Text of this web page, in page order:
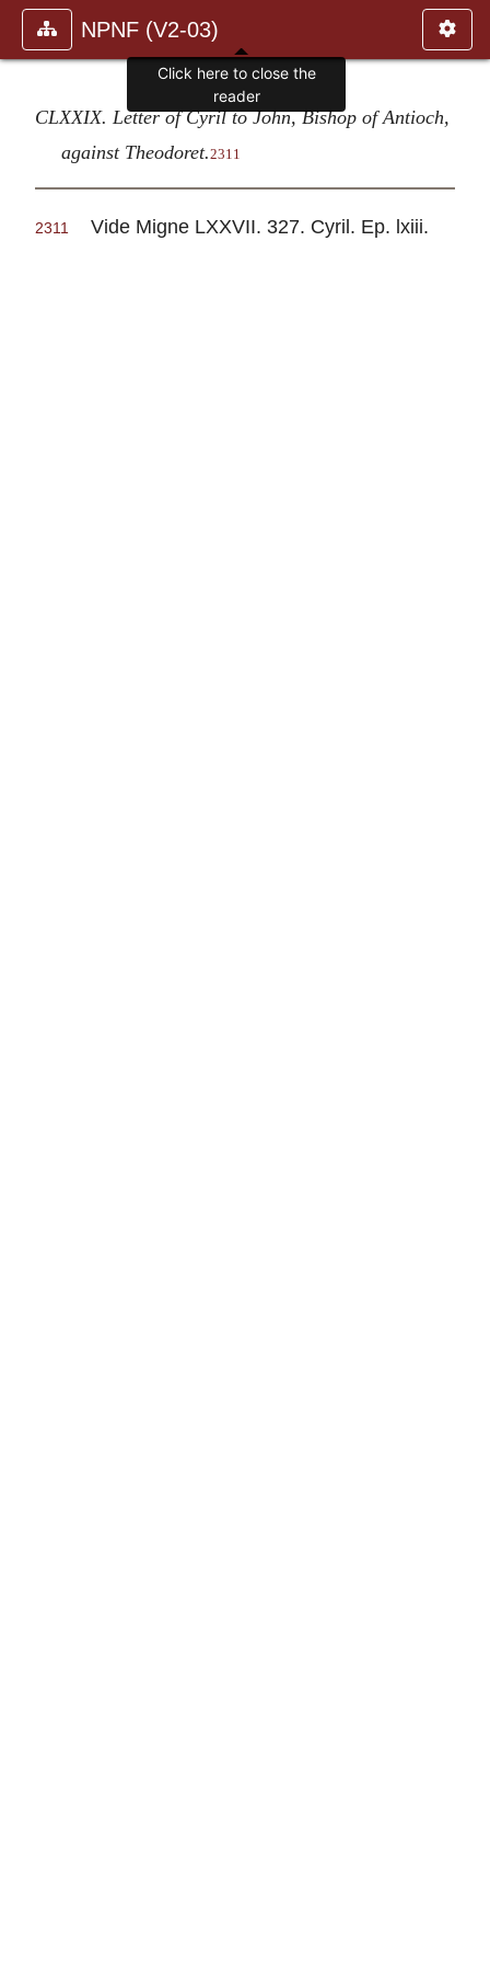
NPNF (V2-03)
CLXXIX. Letter of Cyril to John, Bishop of Antioch,
against Theodoret.2311
2311 Vide Migne LXXVII. 327. Cyril. Ep. lxiii.
Click here to close the
reader